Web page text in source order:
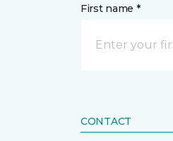
First name *
CONTACT